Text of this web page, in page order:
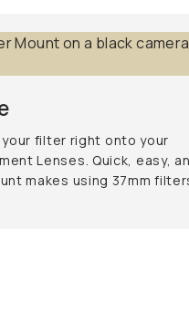
filter right onto your
Lenses. Quick, easy,
makes using 37mm